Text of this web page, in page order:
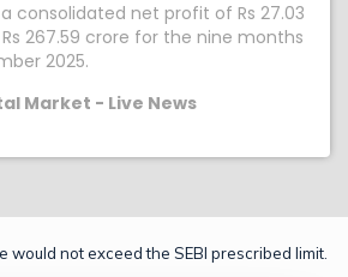
consolidated net profit of Rs 27.03
267.59 crore for the nine months
2025.
Market - Live News
would not exceed the SEBI prescribed limit.